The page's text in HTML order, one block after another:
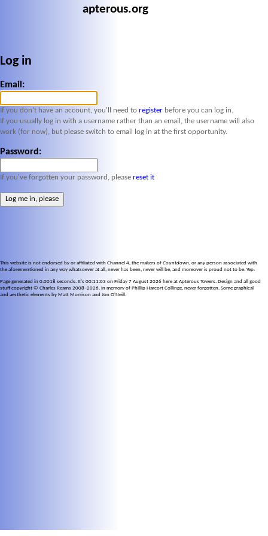
apterous.org
Log in
Email:
If you don't have an account, you'll need to register before you can log in.
If you usually log in with a username rather than an email, the username will also
work (for now), but please switch to email log in at the first opportunity.
Password:
If you've forgotten your password, please reset it
This website is not endorsed by or affiliated with Channel 4, the makers of Countdown, or any person associated with
the aforementioned in any way whatsoever at all, never has been, never will be, and moreover is proud not to be. Yep.
Page generated in 0.0018 seconds. It's 00:11:03 on Friday 7 August 2026 here at Apterous Towers. Design and all good
stuff copyright © Charles Reams 2008–2026. In memory of Phillip Harcort Collinge, never forgotten. Some graphical
and aesthetic elements by Matt Morrison and Jon O'Neill.